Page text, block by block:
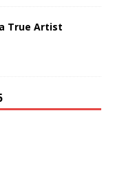
True Artist